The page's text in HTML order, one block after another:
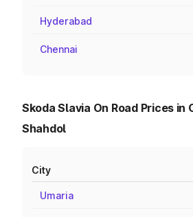
Hyderabad
Chennai
Skoda Slavia On Road Prices in
Shahdol
City
Umaria